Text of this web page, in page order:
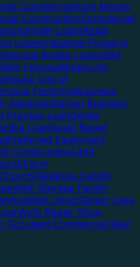
CommercialHard Money
ConstructionCommercial
Hotel LoansRetail
LoansIndustrial Property
Bridge LoansSBA
SBA ExpressMixed Use
Line of
FactoringBusiness
AdvanceStartup Business
Practice LoanDental
LoanAsset Based
Preferred EquityJoint
ConstructionLand
Farm
Religious Facility
Self-Storage Facility
Assisted Living/Senior Care
Auto Repair Shop
Occupied Commercial Real